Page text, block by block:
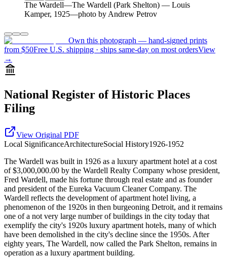
The Wardell—The Wardell (Park Shelton) — Louis
Kamper, 1925—photo by Andrew Petrov
Own this photograph — hand-signed prints
from $50Free U.S. shipping · ships same-day on most ordersView
→
National Register of Historic Places
Filing
View Original PDF
Local SignificanceArchitectureSocial History1926-1952
The Wardell was built in 1926 as a luxury apartment hotel at a cost
of $3,000,000.00 by the Wardell Realty Company whose president,
Fred Wardell, made his fortune through real estate and as founder
and president of the Eureka Vacuum Cleaner Company. The
Wardell reflects the development of apartment hotel living, a
phenomenon of the 1920s in then burgeoning Detroit, and it remains
one of a not very large number of buildings in the city today that
exemplify the city's 1920s luxury apartment hotels, many of which
have been demolished in the city's decline since the 1950s. After
eighty years, The Wardell, now called the Park Shelton, remains in
operation as a luxury apartment building.